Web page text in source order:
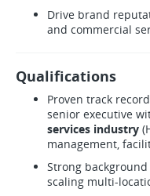
Drive brand
and commercial
Qualifications
Proven track
senior executive
services industry
management,
Strong
scaling multi-